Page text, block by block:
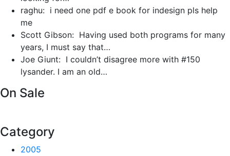
raghu: i need one pdf e book for indesign pls help
me
Scott Gibson: Having used both programs for many
years, I must say that…
Joe Giunt: I couldn’t disagree more with #150
lysander. I am an old…
On Sale
Category
2005